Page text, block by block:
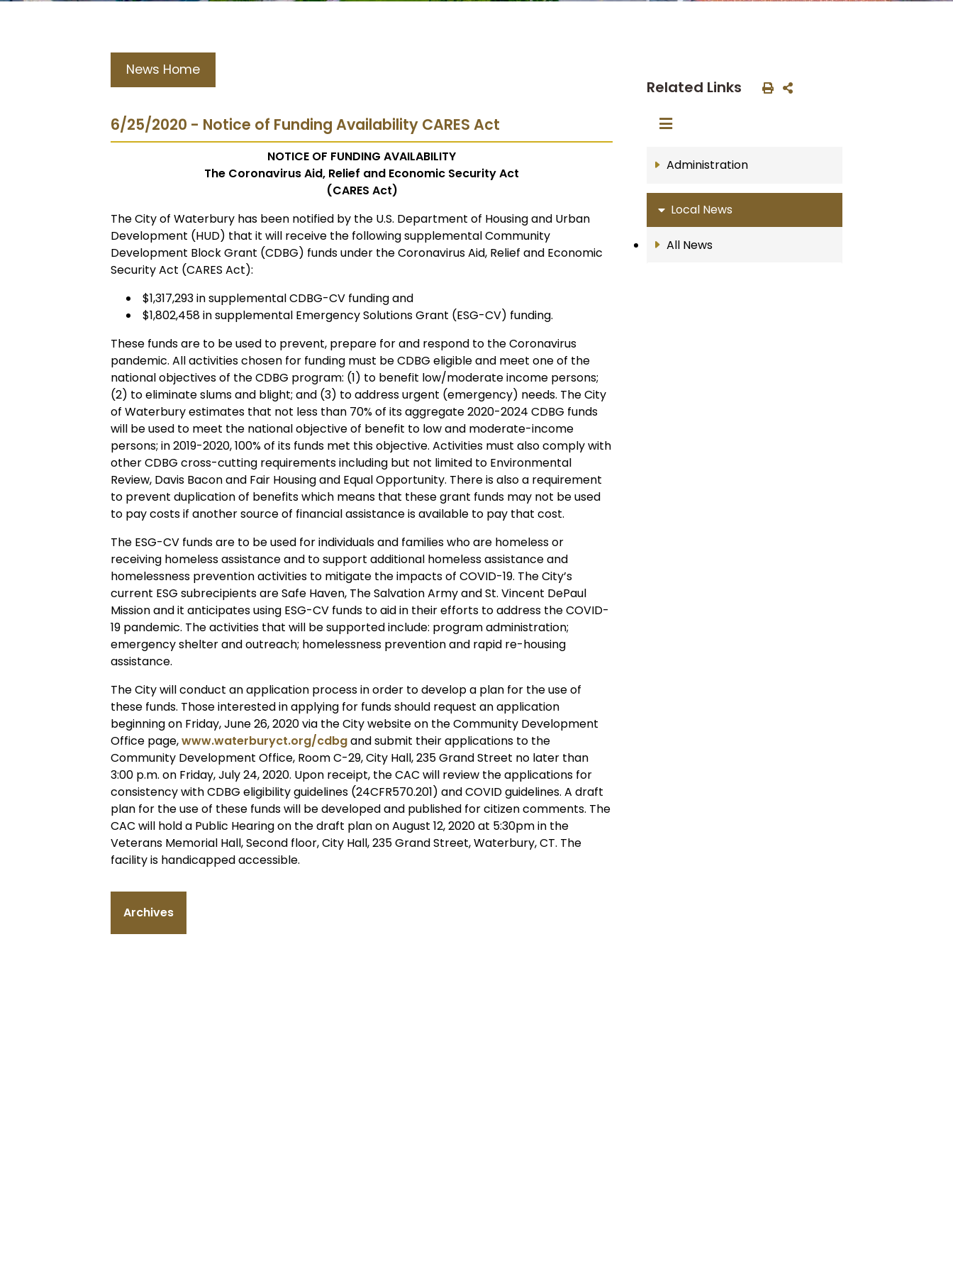
News Home
6/25/2020 - Notice of Funding Availability CARES Act
NOTICE OF FUNDING AVAILABILITY
The Coronavirus Aid, Relief and Economic Security Act
(CARES Act)
The City of Waterbury has been notified by the U.S. Department of Housing and Urban
Development (HUD) that it will receive the following supplemental Community
Development Block Grant (CDBG) funds under the Coronavirus Aid, Relief and Economic
Security Act (CARES Act):
$1,317,293 in supplemental CDBG-CV funding and
$1,802,458 in supplemental Emergency Solutions Grant (ESG-CV) funding.
These funds are to be used to prevent, prepare for and respond to the Coronavirus
pandemic. All activities chosen for funding must be CDBG eligible and meet one of the
national objectives of the CDBG program: (1) to benefit low/moderate income persons;
(2) to eliminate slums and blight; and (3) to address urgent (emergency) needs. The City
of Waterbury estimates that not less than 70% of its aggregate 2020-2024 CDBG funds
will be used to meet the national objective of benefit to low and moderate-income
persons; in 2019-2020, 100% of its funds met this objective. Activities must also comply with
other CDBG cross-cutting requirements including but not limited to Environmental
Review, Davis Bacon and Fair Housing and Equal Opportunity. There is also a requirement
to prevent duplication of benefits which means that these grant funds may not be used
to pay costs if another source of financial assistance is available to pay that cost.
The ESG-CV funds are to be used for individuals and families who are homeless or
receiving homeless assistance and to support additional homeless assistance and
homelessness prevention activities to mitigate the impacts of COVID-19. The City’s
current ESG subrecipients are Safe Haven, The Salvation Army and St. Vincent DePaul
Mission and it anticipates using ESG-CV funds to aid in their efforts to address the COVID-
19 pandemic. The activities that will be supported include: program administration;
emergency shelter and outreach; homelessness prevention and rapid re-housing
assistance.
The City will conduct an application process in order to develop a plan for the use of
these funds. Those interested in applying for funds should request an application
beginning on Friday, June 26, 2020 via the City website on the Community Development
Office page,www.waterburyct.org/cdbgand submit their applications to the
Community Development Office, Room C-29, City Hall, 235 Grand Street no later than
3:00 p.m. on Friday, July 24, 2020. Upon receipt, the CAC will review the applications for
consistency with CDBG eligibility guidelines (24CFR570.201) and COVID guidelines. A draft
plan for the use of these funds will be developed and published for citizen comments. The
CAC will hold a Public Hearing on the draft plan on August 12, 2020 at 5:30pm in the
Veterans Memorial Hall, Second floor, City Hall, 235 Grand Street, Waterbury, CT. The
facility is handicapped accessible.
Archives
Related Links
Administration
Local News
All News